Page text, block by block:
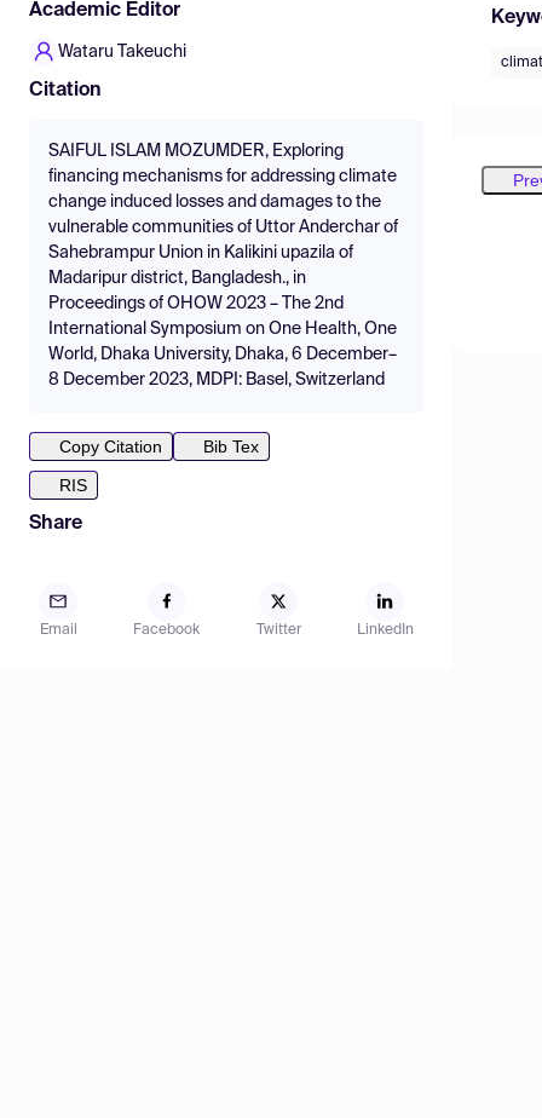
Academic Editor
Wataru Takeuchi
Citation
SAIFUL ISLAM MOZUMDER, Exploring
financing mechanisms for addressing climate
change induced losses and damages to the
vulnerable communities of Uttor Anderchar of
Sahebrampur Union in Kalikini upazila of
Madaripur district, Bangladesh., in
Proceedings of OHOW 2023 – The 2nd
International Symposium on One Health, One
World, Dhaka University, Dhaka, 6 December–
8 December 2023, MDPI: Basel, Switzerland
Copy Citation
Bib Tex
RIS
Share
Email Facebook Twitter LinkedIn